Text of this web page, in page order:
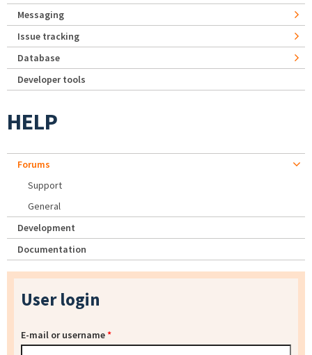
Messaging
Issue tracking
Database
Developer tools
HELP
Forums
Support
General
Development
Documentation
User login
E-mail or username*